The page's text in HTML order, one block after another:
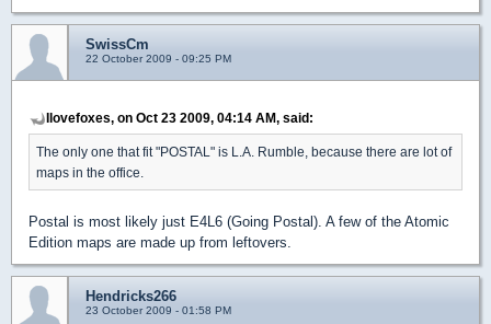
SwissCm
22 October 2009 - 09:25 PM
Ilovefoxes, on Oct 23 2009, 04:14 AM, said:
The only one that fit "POSTAL" is L.A. Rumble, because there are lot of
maps in the office.
Postal is most likely just E4L6 (Going Postal). A few of the Atomic
Edition maps are made up from leftovers.
Hendricks266
23 October 2009 - 01:58 PM